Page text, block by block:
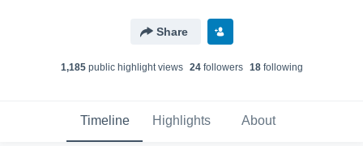
Share
1,185public highlight views 24followers 18following
Timeline Highlights About